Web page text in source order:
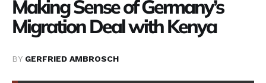
Making Sense of Germany’s
Migration Deal with Kenya
BY GERFRIED AMBROSCH